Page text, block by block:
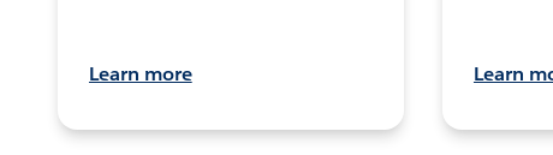
Learn more Learn